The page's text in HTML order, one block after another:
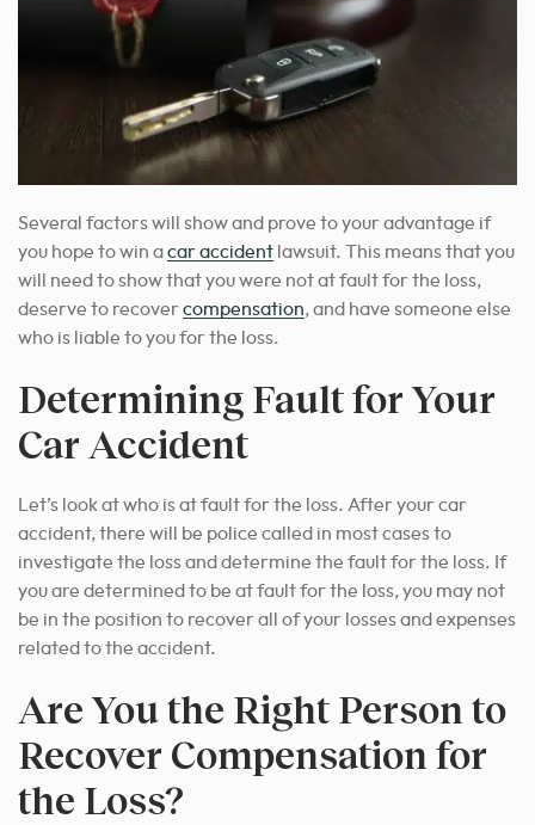
Several factors will show and prove to your advantage if
you hope to win acar accident lawsuit. This means that you
will need to show that you were not at fault for the loss,
deserve to recover compensation, and have someone else
who is liable to you for the loss.
Determining Fault for Your
Car Accident
Let’s look at who is at fault for the loss. After your car
accident, there will be police called in most cases to
investigate the loss and determine the fault for the loss. If
you are determined to be at fault for the loss, you may not
be in the position to recover all of your losses and expenses
related to the accident.
Are You the Right Person to
Recover Compensation for
the Loss?